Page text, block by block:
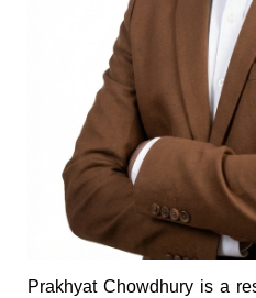
Prakhyat Chowdhury is a